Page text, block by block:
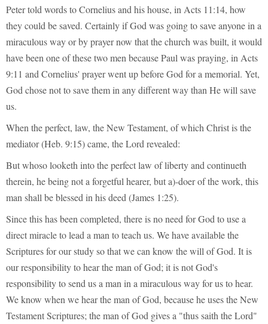
Peter told words to Cornelius and his house, in Acts 11:14, how
they could be saved. Certainly if God was going to save anyone in a
miraculous way or by prayer now that the church was built, it would
have been one of these two men because Paul was praying, in Acts
9:11 and Cornelius' prayer went up before God for a memorial. Yet,
God chose not to save them in any different way than He will save
us.
When the perfect, law, the New Testament, of which Christ is the
mediator (Heb. 9:15) came, the Lord revealed:
But whoso looketh into the perfect law of liberty and continueth
therein, he being not a forgetful hearer, but a)-doer of the work, this
man shall be blessed in his deed (James 1:25).
Since this has been completed, there is no need for God to use a
direct miracle to lead a man to teach us. We have available the
Scriptures for our study so that we can know the will of God. It is
our responsibility to hear the man of God; it is not God's
responsibility to send us a man in a miraculous way for us to hear.
We know when we hear the man of God, because he uses the New
Testament Scriptures; the man of God gives a "thus saith the Lord"